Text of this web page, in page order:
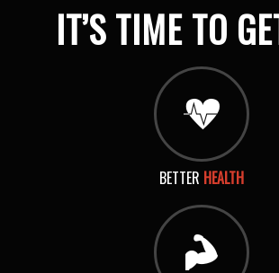
IT’S TIME TO
BETTER HEALTH